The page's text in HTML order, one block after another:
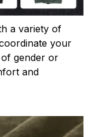
a variety of
your
gender or
and